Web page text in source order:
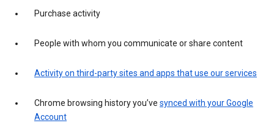
Purchase activity
People with whom you communicate or share content
Activity on third-party sites and apps that use our services
Chrome browsing history you’ve synced with your Google
Account